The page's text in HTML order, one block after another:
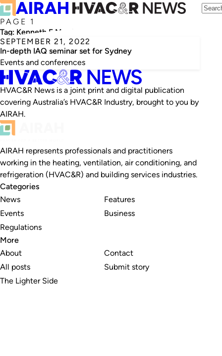
PAGE 1
Tag: Kenneth F Martinez
SEPTEMBER 21, 2022
In-depth IAQ seminar set for Sydney
Events and conferences
HVAC&R News is a joint print and digital publication
covering Australia’s HVAC&R Industry, brought to you by
AIRAH.
AIRAH represents professionals and practitioners
working in the heating, ventilation, air conditioning, and
refrigeration (HVAC&R) and building services industries.
Categories
News
Events
Regulations
Features
Business
More
About
All posts
The Lighter Side
Contact
Submit story